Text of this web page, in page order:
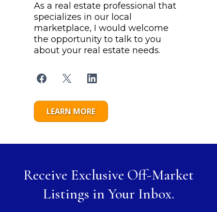
As a real estate professional that
specializes in our local
marketplace, I would welcome
the opportunity to talk to you
about your real estate needs.
LEARN MORE
Receive Exclusive Off-Market
Listings in Your Inbox.